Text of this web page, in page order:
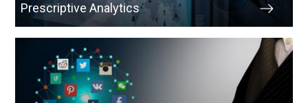
Prescriptive Analytics